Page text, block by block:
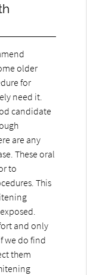
older
for
need it.
candidate
are any
These oral
to
This
and only
we do find
them